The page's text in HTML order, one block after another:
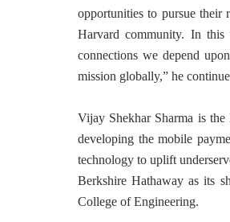
opportunities to pursue their
Harvard community. In
connections we depend
mission globally,” he
Vijay Shekhar Sharma is
developing the mobile
technology to uplift
Berkshire Hathaway as its
College of Engineering.